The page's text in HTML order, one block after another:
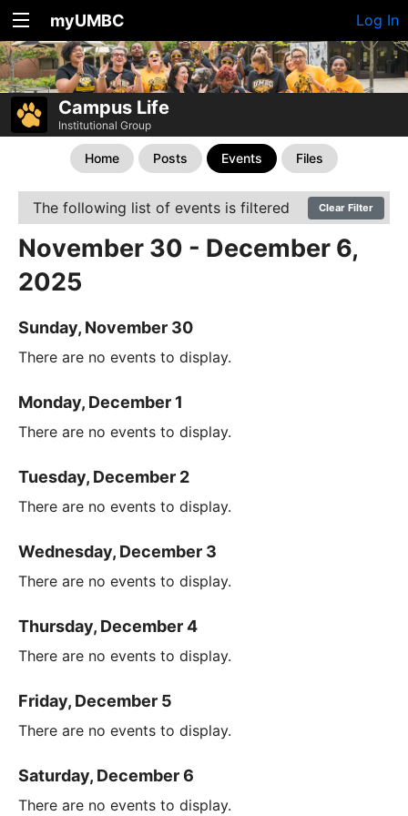
myUMBC Log In
Campus Life
Institutional Group
Home Posts Events Files
The following list of events is filtered Clear Filter
November 30 - December 6,
2025
Sunday, November 30
There are no events to display.
Monday, December 1
There are no events to display.
Tuesday, December 2
There are no events to display.
Wednesday, December 3
There are no events to display.
Thursday, December 4
There are no events to display.
Friday, December 5
There are no events to display.
Saturday, December 6
There are no events to display.